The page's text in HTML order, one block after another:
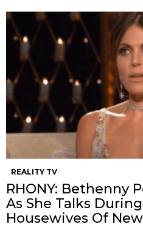
REALITY TV
RHONY: Bethenny
As She Talks
Housewives Of